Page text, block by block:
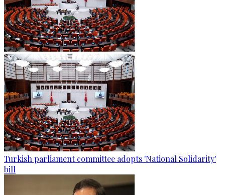
Turkish parliament committee adopts 'National Solidarity'
bill